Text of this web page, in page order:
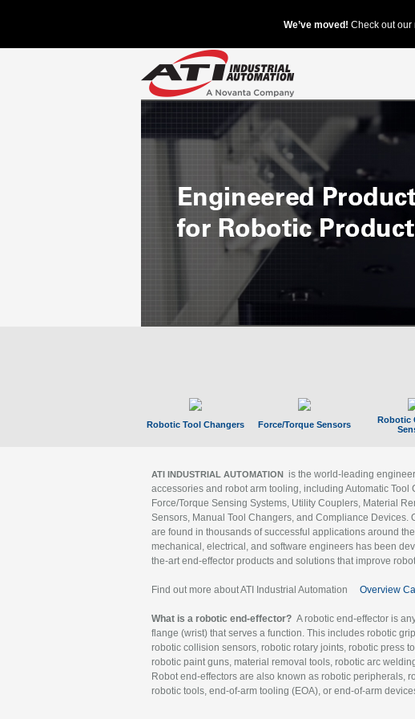
Robotic Tool Changers Force/Torque Sensors
Robotic
ATI INDUSTRIAL AUTOMATION is the world-leading
accessories and robot arm tooling, including Automatic Tool
Force/Torque Sensing Systems, Utility Couplers, Material
Sensors, Manual Tool Changers, and Compliance Devices.
are found in thousands of successful applications around
mechanical, electrical, and software engineers has been
the-art end-effector products and solutions that improve
Find out more about ATI Industrial Automation Overview
What is a robotic end-effector? A robotic end-effector is
flange (wrist) that serves a function. This includes robotic
robotic collision sensors, robotic rotary joints, robotic press
robotic paint guns, material removal tools, robotic arc
Robot end-effectors are also known as robotic peripherals,
robotic tools, end-of-arm tooling (EOA), or end-of-arm